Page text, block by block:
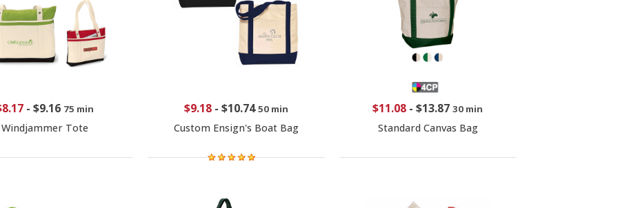
- $9.16 75 min
Windjammer Tote
$9.18 - $10.74 50 min
Custom Ensign's Boat Bag
$11.08 -$13.87 30 min
Standard Canvas Bag